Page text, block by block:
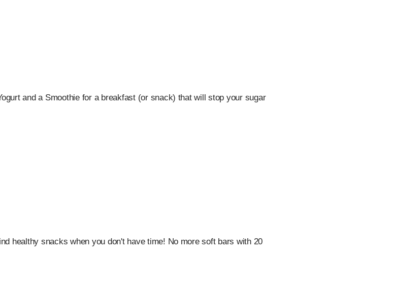
and a Smoothie for a breakfast (or snack) that will stop your sugar
healthy snacks when you don't have time! No more soft bars with 20